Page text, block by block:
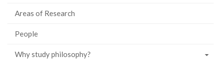
Areas of Research
People
Why study philosophy?